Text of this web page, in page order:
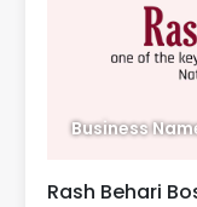
Business
Rash Behari